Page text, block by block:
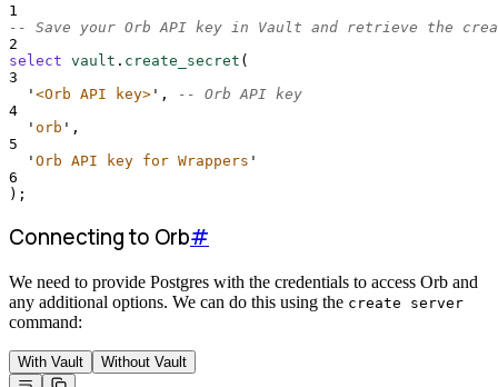
1
-- Save your Orb API key in Vault and retrieve the
2
select vault . create_secret (
3
' <Orb API key> ' ,
-- Orb API key
4
' orb ' ,
5
' Orb API key for Wrappers '
6
);
Connecting to Orb#
We need to provide Postgres with the credentials to access Orb and
any additional options. We can do this using the create server
command:
With Vault Without Vault